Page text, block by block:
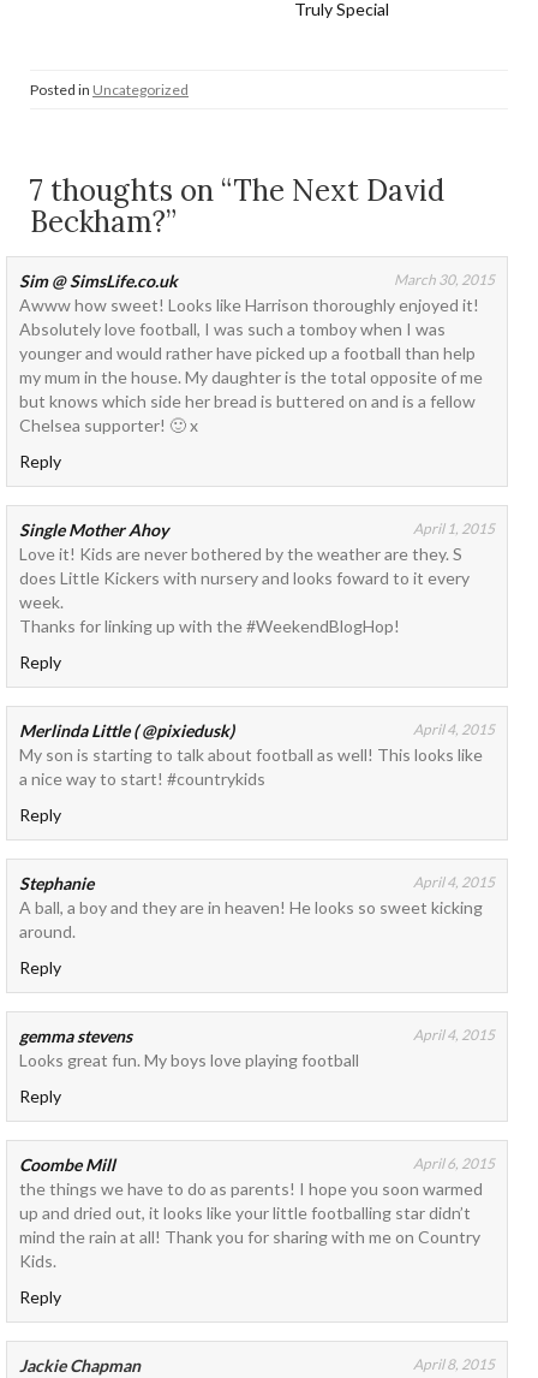
Truly Special
Posted in Uncategorized
7 thoughts on “The Next David
Beckham?”
Sim @ SimsLife.co.uk March 30, 2015
Awww how sweet! Looks like Harrison thoroughly enjoyed it!
Absolutely love football, I was such a tomboy when I was
younger and would rather have picked up a football than help
my mum in the house. My daughter is the total opposite of me
but knows which side her bread is buttered on and is a fellow
Chelsea supporter! 🙂 x
Reply
Single Mother Ahoy April 1, 2015
Love it! Kids are never bothered by the weather are they. S
does Little Kickers with nursery and looks foward to it every
week.
Thanks for linking up with the #WeekendBlogHop!
Reply
Merlinda Little ( @pixiedusk) April 4, 2015
My son is starting to talk about football as well! This looks like
a nice way to start! #countrykids
Reply
Stephanie April 4, 2015
A ball, a boy and they are in heaven! He looks so sweet kicking
around.
Reply
gemma stevens April 4, 2015
Looks great fun. My boys love playing football
Reply
Coombe Mill April 6, 2015
the things we have to do as parents! I hope you soon warmed
up and dried out, it looks like your little footballing star didn’t
mind the rain at all! Thank you for sharing with me on Country
Kids.
Reply
Jackie Chapman April 8, 2015